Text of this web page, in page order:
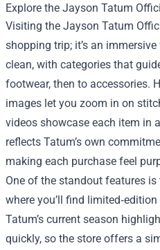
Explore the Jayson Tatum
Visiting the Jayson Tatum
shopping trip; it’s an
clean, with categories that
footwear, then to accessories.
images let you zoom in on
videos showcase each item in
reflects Tatum’s own
making each purchase feel
One of the standout features is
where you’ll find
Tatum’s current season
quickly, so the store offers a